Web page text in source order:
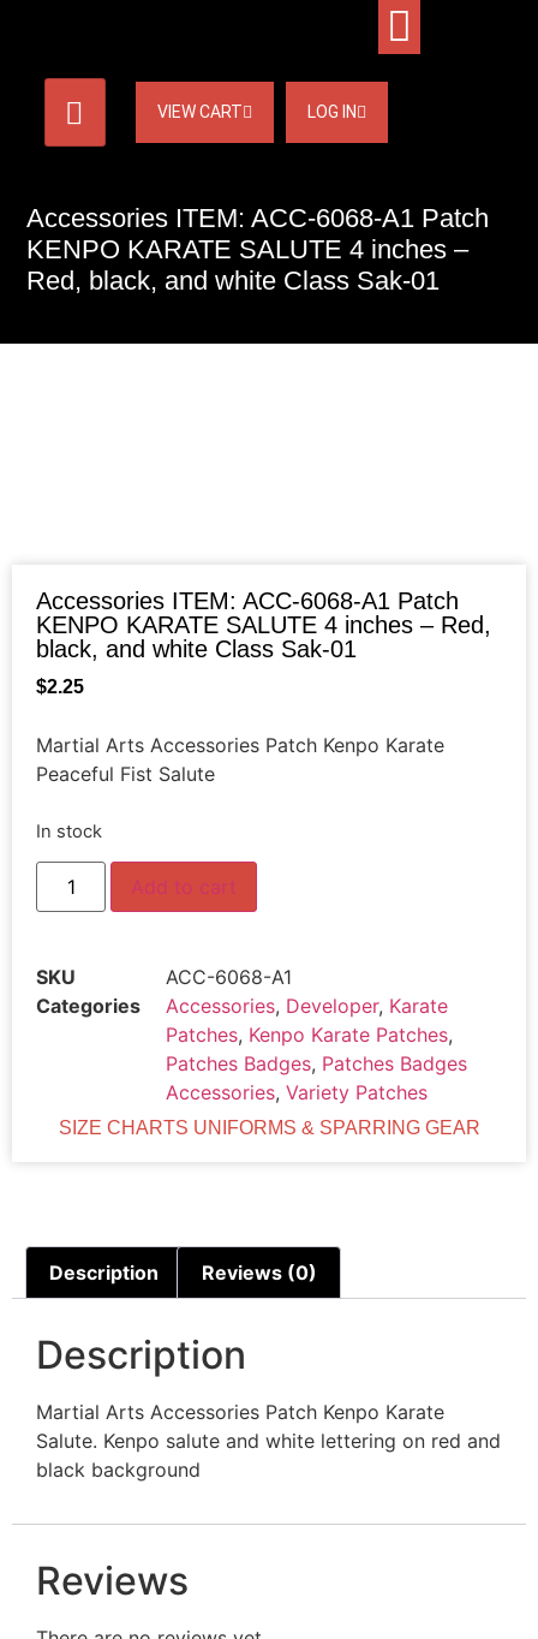
VIEW CART LOG IN
Accessories ITEM: ACC-6068-A1 Patch
KENPO KARATE SALUTE 4 inches –
Red, black, and white Class Sak-01
Accessories ITEM: ACC-6068-A1 Patch
KENPO KARATE SALUTE 4 inches – Red,
black, and white Class Sak-01
$2.25
Martial Arts Accessories Patch Kenpo Karate
Peaceful Fist Salute
In stock
Add to cart
SKU
ACC-6068-A1
Categories
Accessories, Developer, Karate
Patches, Kenpo Karate Patches,
Patches Badges, Patches Badges
Accessories, Variety Patches
SIZE CHARTS UNIFORMS & SPARRING GEAR
Description Reviews (0)
Description
Martial Arts Accessories Patch Kenpo Karate
Salute. Kenpo salute and white lettering on red and
black background
Reviews